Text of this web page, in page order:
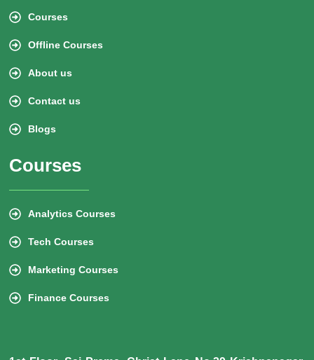
Courses
Offline Courses
About us
Contact us
Blogs
Courses
Analytics Courses
Tech Courses
Marketing Courses
Finance Courses